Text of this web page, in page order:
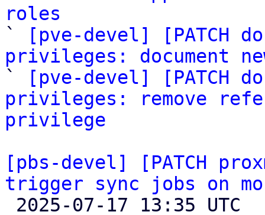
roles
`
[pve-devel] [PATCH
privileges: document
`
[pve-devel] [PATCH
privileges: remove
privilege
[pbs-devel] [PATCH
trigger sync jobs on